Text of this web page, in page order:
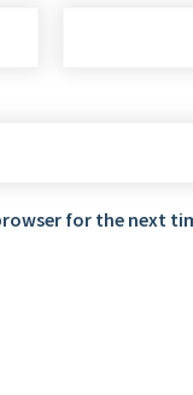
for the next